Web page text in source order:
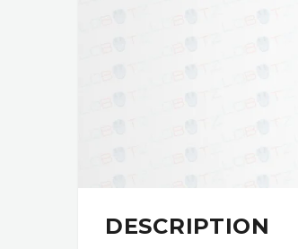
DESCRIPTION